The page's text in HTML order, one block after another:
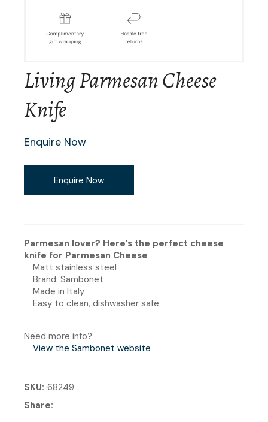
Living Parmesan Cheese
Knife
Enquire Now
Enquire Now
Parmesan lover? Here's the perfect cheese
knife for Parmesan Cheese
Matt stainless steel
Brand: Sambonet
Made in Italy
Easy to clean, dishwasher safe
Need more info?
View the Sambonet website
SKU 68249
Share